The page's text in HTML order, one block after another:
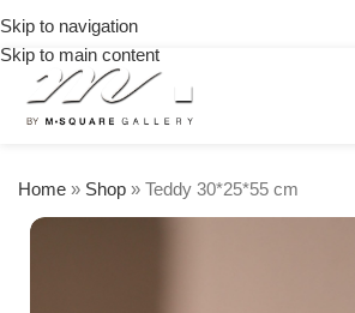
Skip to navigation
Skip to main content
Home » Shop » Teddy 30*25*55 cm
orders
over
$250